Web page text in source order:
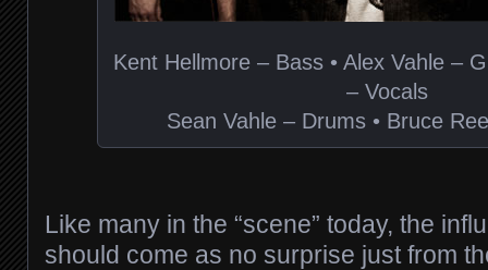
Kent Hellmore – Bass • Alex Vahle –
– Vocals
Sean Vahle – Drums • Bruce
Like many in the “scene” today, the
should come as no surprise just from